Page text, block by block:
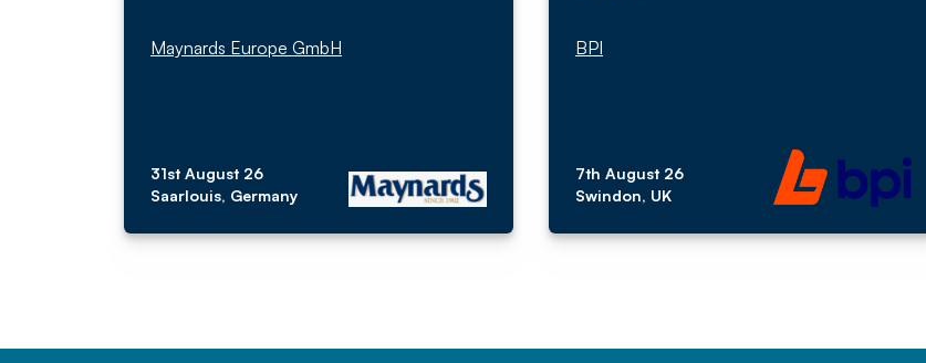
Maynards Europe GmbH
31st August 26
Saarlouis, Germany
BPI
7th August 26
Swindon, UK